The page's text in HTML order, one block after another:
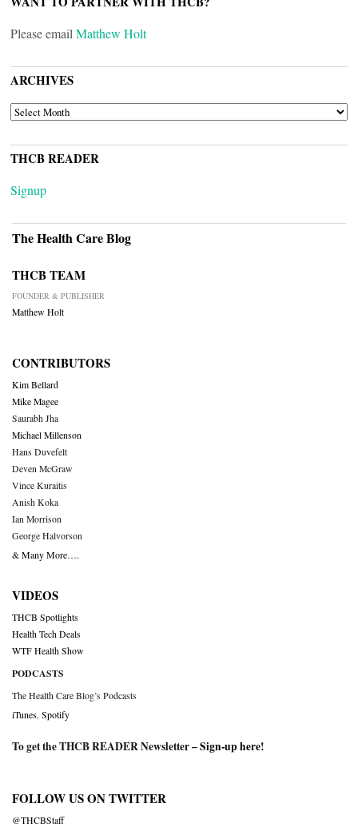
Please email Matthew Holt
ARCHIVES
ARCHIVES
THCB READER
Signup
The Health Care Blog
THCB TEAM
FOUNDER & PUBLISHER
Matthew Holt
CONTRIBUTORS
Kim Bellard
Mike Magee
Saurabh Jha
Michael Millenson
Hans Duvefelt
Deven McGraw
Vince Kuraitis
Anish Koka
Ian Morrison
George Halvorson
& Many More….
VIDEOS
THCB Spotlights
Health Tech Deals
WTF Health Show
PODCASTS
The Health Care Blog’s Podcasts
iTunes Spotify
To get the THCB READER Newsletter –Sign-up here!
FOLLOW US ON TWITTER
@THCBStaff